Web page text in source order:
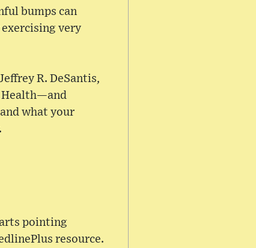
bumps can
exercising very
R. DeSantis,
Health—and
what your
pointing
resource.